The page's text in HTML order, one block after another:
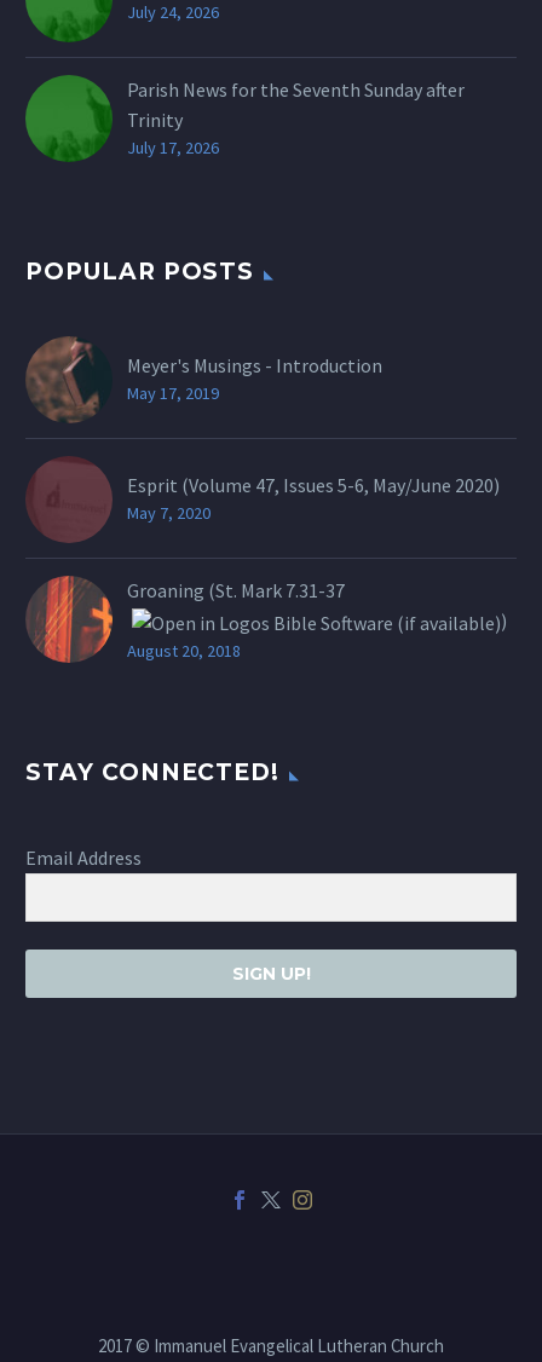
July 24, 2026
Parish News for the Seventh Sunday after
Trinity
July 17, 2026
POPULAR POSTS
Meyer's Musings - Introduction
May 17, 2019
Esprit (Volume 47, Issues 5-6, May/June 2020)
May 7, 2020
Groaning (St. Mark 7.31-37
)
August 20, 2018
STAY CONNECTED!
Email Address
SIGN UP!
2017 © Immanuel Evangelical Lutheran Church